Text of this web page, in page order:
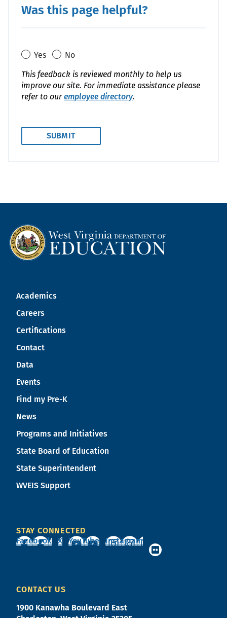
Was this page helpful?
Yes
No
This feedback is reviewed monthly to help us
improve our site. For immediate assistance please
refer to ouremployee directory.
Academics
Careers
Certifications
Contact
Data
Events
Find my Pre-K
News
Programs and Initiatives
State Board of Education
State Superintendent
WVEIS Support
STAY CONNECTED
Facebook
X YouTube Instagram
CONTACT US
1900 Kanawha Boulevard East